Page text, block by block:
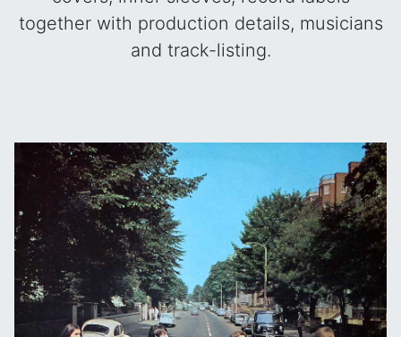
together with production details, musicians
and track-listing.